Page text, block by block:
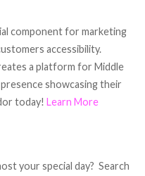
component for marketing
accessibility.
a platform for Middle
showcasing their
today! Learn More
your special day? Search